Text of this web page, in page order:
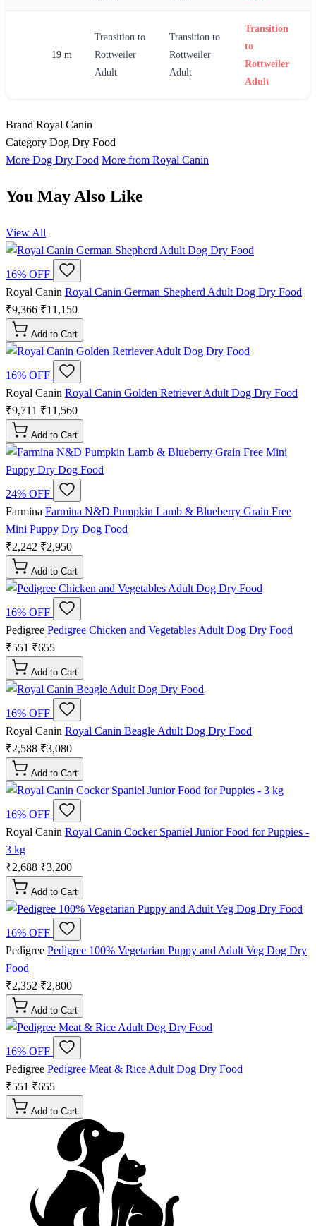
19 m
Transition to
Rottweiler
Adult
Transition to
Rottweiler
Adult
Transition
to
Rottweiler
Adult
Brand Royal Canin
Category Dog Dry Food
More Dog Dry Food More from Royal Canin
You May Also Like
View All
16% OFF
Royal Canin Royal Canin German Shepherd Adult Dog Dry Food
₹9,366 ₹11,150
Add to Cart
16% OFF
Royal Canin Royal Canin Golden Retriever Adult Dog Dry Food
₹9,711 ₹11,560
Add to Cart
24% OFF
Farmina Farmina N&D Pumpkin Lamb & Blueberry Grain Free
Mini Puppy Dry Dog Food
₹2,242 ₹2,950
Add to Cart
16% OFF
Pedigree Pedigree Chicken and Vegetables Adult Dog Dry Food
₹551 ₹655
Add to Cart
16% OFF
Royal Canin Royal Canin Beagle Adult Dog Dry Food
₹2,588 ₹3,080
Add to Cart
16% OFF
Royal Canin Royal Canin Cocker Spaniel Junior Food for Puppies -
3 kg
₹2,688 ₹3,200
Add to Cart
16% OFF
Pedigree Pedigree 100% Vegetarian Puppy and Adult Veg Dog Dry
Food
₹2,352 ₹2,800
Add to Cart
16% OFF
Pedigree Pedigree Meat & Rice Adult Dog Dry Food
₹551 ₹655
Add to Cart